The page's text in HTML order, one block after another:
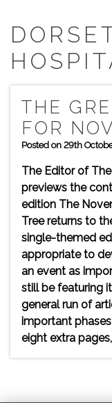
THE
FOR
Posted on 29th
The Editor of
previews the
edition The
Tree returns to
single-themed
appropriate to
an event as
still be featuring
general run of
important
eight extra